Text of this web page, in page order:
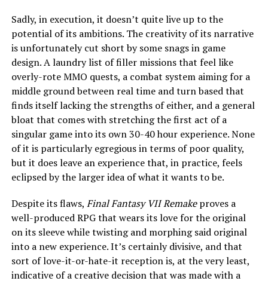
Sadly, in execution, it doesn’t quite live up to the
potential of its ambitions. The creativity of its narrative
is unfortunately cut short by some snags in game
design. A laundry list of filler missions that feel like
overly-rote MMO quests, a combat system aiming for a
middle ground between real time and turn based that
finds itself lacking the strengths of either, and a general
bloat that comes with stretching the first act of a
singular game into its own 30-40 hour experience. None
of it is particularly egregious in terms of poor quality,
but it does leave an experience that, in practice, feels
eclipsed by the larger idea of what it wants to be.
Despite its flaws, Final Fantasy VII Remakeproves a
well-produced RPG that wears its love for the original
on its sleeve while twisting and morphing said original
into a new experience. It’s certainly divisive, and that
sort of love-it-or-hate-it reception is, at the very least,
indicative of a creative decision that was made with a